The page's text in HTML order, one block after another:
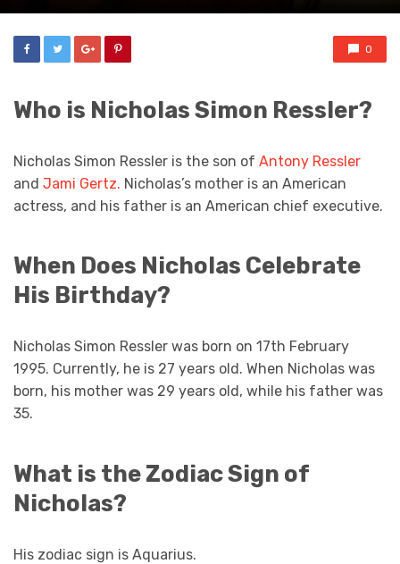
0
Who is Nicholas Simon Ressler?
Nicholas Simon Ressler is the son of Antony Ressler
and Jami Gertz. Nicholas’s mother is an American
actress, and his father is an American chief executive.
When Does Nicholas Celebrate
His Birthday?
Nicholas Simon Ressler was born on 17th February
1995. Currently, he is 27 years old. When Nicholas was
born, his mother was 29 years old, while his father was
35.
What is the Zodiac Sign of
Nicholas?
His zodiac sign is Aquarius.